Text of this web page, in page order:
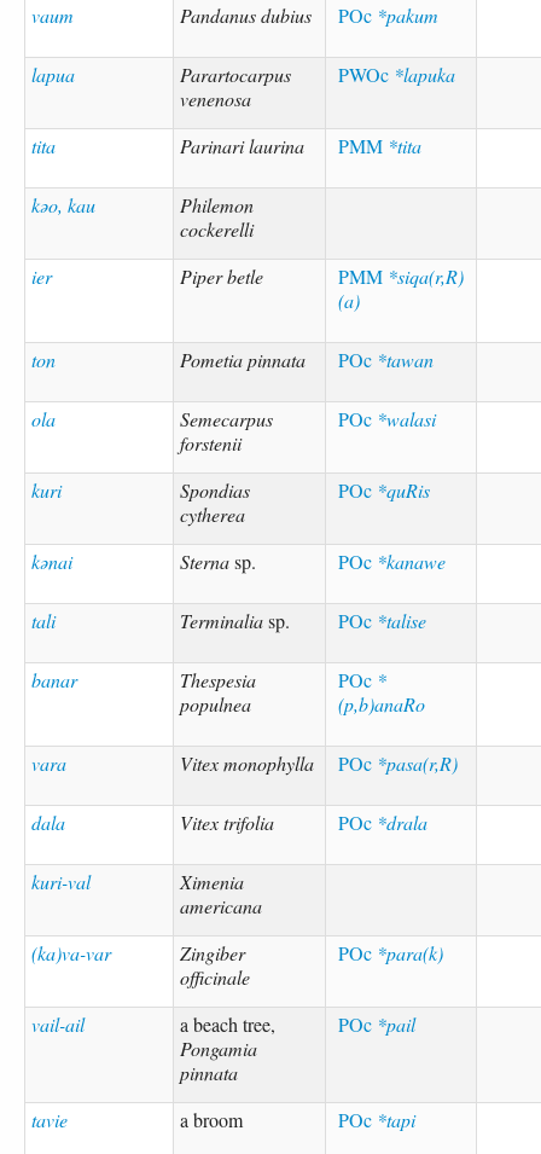
vaum Pandanus dubius POc *pakum
lapua
Parartocarpus
venenosa
PWOc *lapuka
tita Parinari laurina PMM *tita
kəo, kau
Philemon
cockerelli
ier
Piper betle PMM *siqa(r,R)
(a)
ton Pometia pinnata POc *tawan
ola
Semecarpus
forstenii
POc *walasi
kuri
Spondias
cytherea
POc *quRis
kənai Sternasp. POc *kanawe
tali Terminaliasp. POc *talise
banar
Thespesia
populnea
POc *
(p,b)anaRo
vara Vitex monophylla POc *pasa(r,R)
dala Vitex trifolia POc *drala
kuri-val
Ximenia
americana
(ka)va-var
Zingiber
officinale
POc *para(k)
vail-ail
a beach tree,
Pongamia
pinnata
POc *pail
tavie a broom POc *tapi